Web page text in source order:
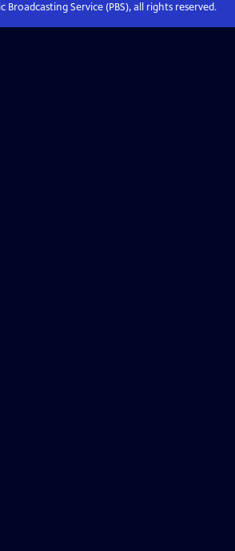
Broadcasting Service (PBS), all rights reserved.